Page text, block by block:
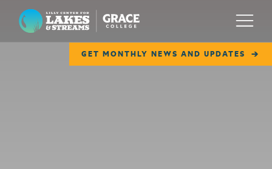
Lilly Center for Lakes & Streams
GET MONTHLY NEWS AND UPDATES
Menu